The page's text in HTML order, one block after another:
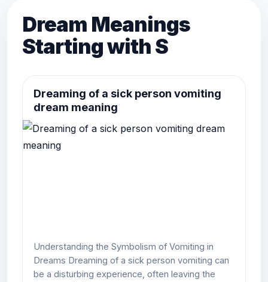
Dream Meanings
Starting with S
Dreaming of a sick person vomiting
dream meaning
Understanding the Symbolism of Vomiting in
Dreams Dreaming of a sick person vomiting can
be a disturbing experience, often leaving the